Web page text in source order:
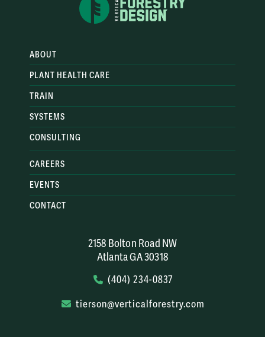
ABOUT
PLANT HEALTH CARE
TRAIN
SYSTEMS
CONSULTING
CAREERS
EVENTS
CONTACT
2158 Bolton Road NW
Atlanta GA 30318
(404) 234-0837
tierson@verticalforestry.com